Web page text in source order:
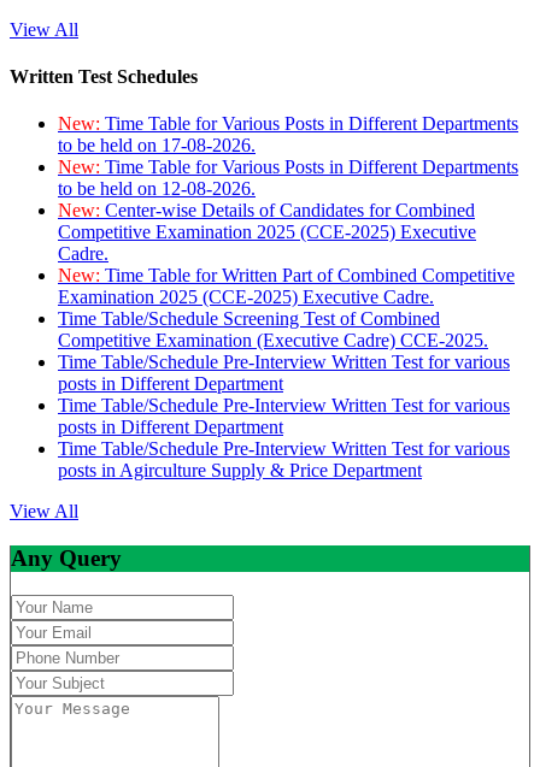
View All
Written Test Schedules
New: Time Table for Various Posts in Different Departments
to be held on 17-08-2026.
New: Time Table for Various Posts in Different Departments
to be held on 12-08-2026.
New: Center-wise Details of Candidates for Combined
Competitive Examination 2025 (CCE-2025) Executive
Cadre.
New: Time Table for Written Part of Combined Competitive
Examination 2025 (CCE-2025) Executive Cadre.
Time Table/Schedule Screening Test of Combined
Competitive Examination (Executive Cadre) CCE-2025.
Time Table/Schedule Pre-Interview Written Test for various
posts in Different Department
Time Table/Schedule Pre-Interview Written Test for various
posts in Different Department
Time Table/Schedule Pre-Interview Written Test for various
posts in Agirculture Supply & Price Department
View All
Any Query